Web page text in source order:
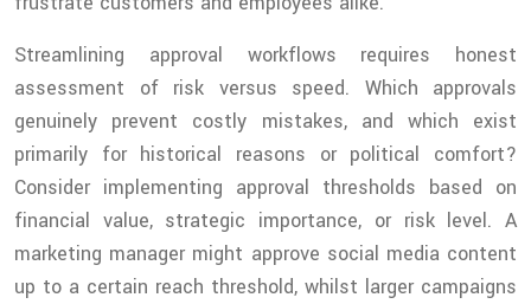
Streamlining approval workflows requires honest
assessment of risk versus speed. Which approvals
genuinely prevent costly mistakes, and which exist
primarily for historical reasons or political comfort?
Consider implementing approval thresholds based on
financial value, strategic importance, or risk level. A
marketing manager might approve social media content
up to a certain reach threshold, whilst larger campaigns